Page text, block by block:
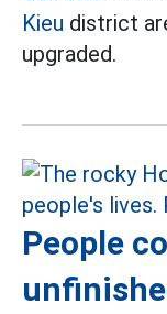
Kieu district
upgraded.
People